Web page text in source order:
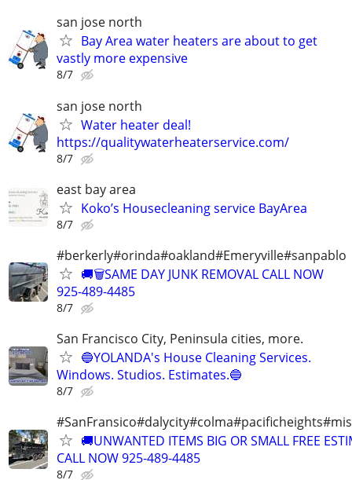
san jose north
Bay Area water heaters are about to get
vastly more expensive
8/7
san jose north
Water heater deal!
https://qualitywaterheaterservice.com/
8/7
east bay area
Koko’s Housecleaning service BayArea
8/7
#berkerly#orinda#oakland#Emeryville#sanpablo
🚚🗑️SAME DAY JUNK REMOVAL CALL NOW
925-489-4485
8/7
San Francisco City, Peninsula cities, more.
🔵YOLANDA's House Cleaning Services.
Windows. Studios. Estimates.🔵
8/7
🚚UNWANTED ITEMS BIG OR SMALL FREE
CALL NOW 925-489-4485
8/7